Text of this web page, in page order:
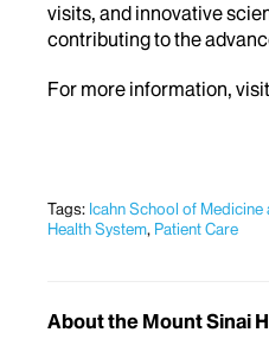
visits, and innovative
contributing to the
For more information, visit
Tags: Icahn School of Medicine
Health System, Patient Care
About the Mount Sinai